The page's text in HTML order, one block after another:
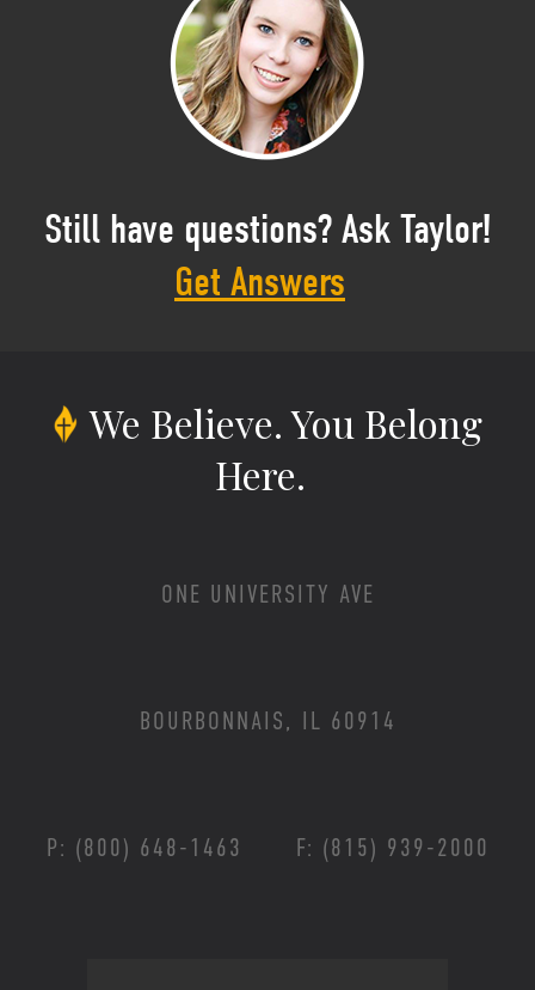
Still have questions? Ask Taylor!
Get Answers
We Believe.You Belong
Here.
ONE UNIVERSITY AVE
BOURBONNAIS, IL 60914
P: (800) 648-1463 F: (815) 939-2000